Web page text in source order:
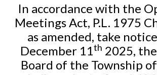
In accordance with the
Meetings Act, P.L. 1975
as amended, take
December 11 th 2025,
Board of the Township